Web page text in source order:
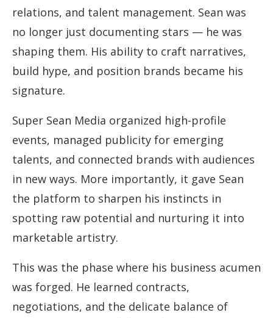
relations, and talent management. Sean was
no longer just documenting stars — he was
shaping them. His ability to craft narratives,
build hype, and position brands became his
signature.
Super Sean Media organized high-profile
events, managed publicity for emerging
talents, and connected brands with audiences
in new ways. More importantly, it gave Sean
the platform to sharpen his instincts in
spotting raw potential and nurturing it into
marketable artistry.
This was the phase where his business acumen
was forged. He learned contracts,
negotiations, and the delicate balance of